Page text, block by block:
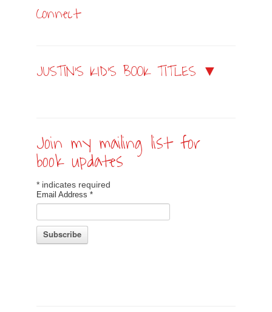
Connect
JUSTIN’S KID’S BOOK TITLES ▼
Join my mailing list for
book updates
* indicates required
Email Address *